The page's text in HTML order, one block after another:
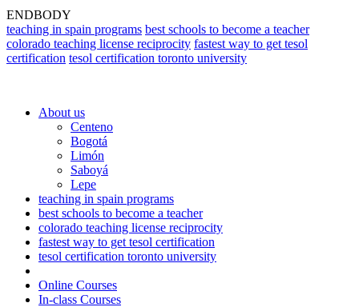
ENDBODY
teaching in spain programs best schools to become a teacher
colorado teaching license reciprocity fastest way to get tesol
certification tesol certification toronto university
About us
Centeno
Bogotá
Limón
Saboyá
Lepe
teaching in spain programs
best schools to become a teacher
colorado teaching license reciprocity
fastest way to get tesol certification
tesol certification toronto university
Online Courses
In-class Courses